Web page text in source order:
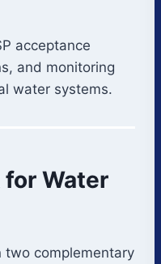
acceptance
and monitoring
water systems.
for Water
two complementary